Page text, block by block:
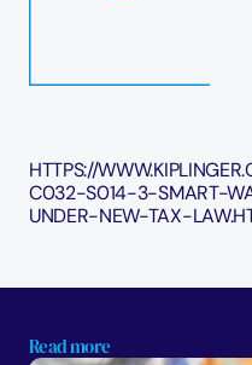
HTTPS://
C032-S014-3-SMART-
UNDER-NEW-TAX-
Read more